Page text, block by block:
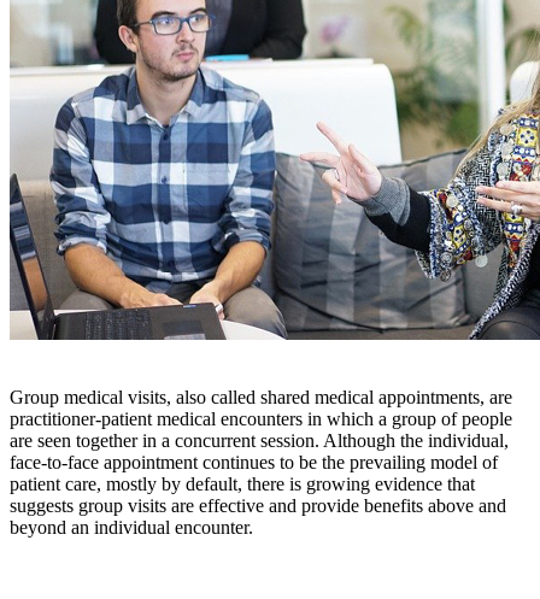
Group medical visits, also called shared medical appointments, are
practitioner-patient medical encounters in which a group of people
are seen together in a concurrent session. Although the individual,
face-to-face appointment continues to be the prevailing model of
patient care, mostly by default, there is growing evidence that
suggests group visits are effective and provide benefits above and
beyond an individual encounter.